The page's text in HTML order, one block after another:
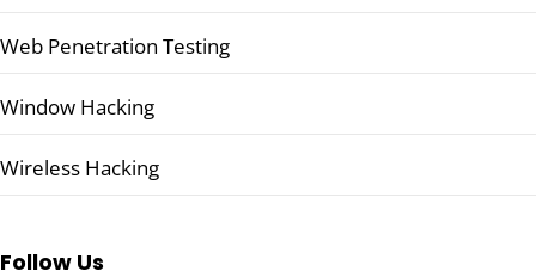
Web Penetration Testing
Window Hacking
Wireless Hacking
Follow Us